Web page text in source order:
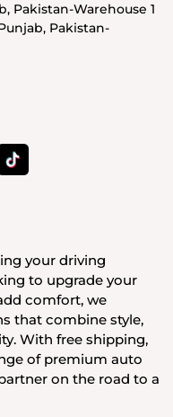
Pakistan-Warehouse 1
Pakistan-
your driving
to upgrade your
comfort, we
that combine style,
With free shipping,
of premium auto
on the road to a